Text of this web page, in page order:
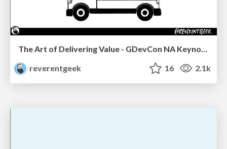
The Art of Delivering Value - GDevCon NA Keynote
reverentgeek
16 2.1k